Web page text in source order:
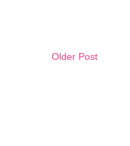
Older Post